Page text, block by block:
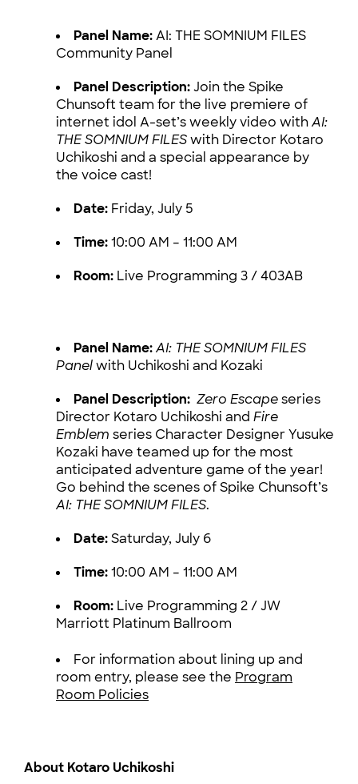
Panel Name:AI: THE SOMNIUM FILES
Community Panel
Panel Description:Join the Spike
Chunsoft team for the live premiere of
internet idol A-set’s weekly video withAI:
THE SOMNIUM FILESwith Director Kotaro
Uchikoshi and a special appearance by
the voice cast!
Date: Friday, July 5
Time:10:00 AM – 11:00 AM
Room: Live Programming 3 / 403AB
Panel Name:AI: THE SOMNIUM FILES
Panelwith Uchikoshi and Kozaki
Panel Description: Zero Escapeseries
Director Kotaro Uchikoshi and Fire
Emblem series Character Designer Yusuke
Kozaki have teamed up for the most
anticipated adventure game of the year!
Go behind the scenes of Spike Chunsoft’s
AI: THE SOMNIUM FILES.
Date:Saturday, July 6
Time:10:00 AM – 11:00 AM
Room: Live Programming 2 / JW
Marriott Platinum Ballroom
For information about lining up and
room entry, please see the Program
Room Policies
About Kotaro Uchikoshi